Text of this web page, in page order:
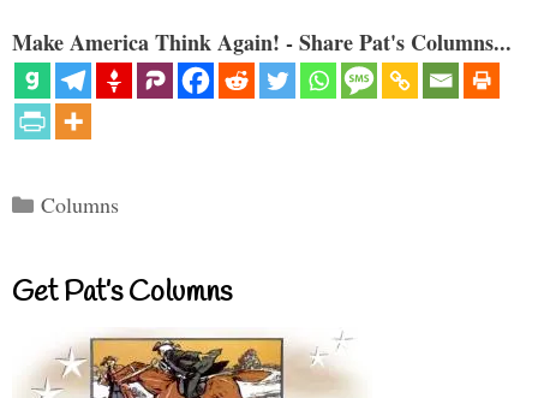
Make America Think Again! - Share Pat's Columns...
Categories
Columns
Get Pat’s Columns